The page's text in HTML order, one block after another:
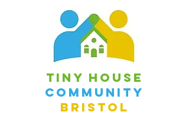
Tiny House
Community
Bristol